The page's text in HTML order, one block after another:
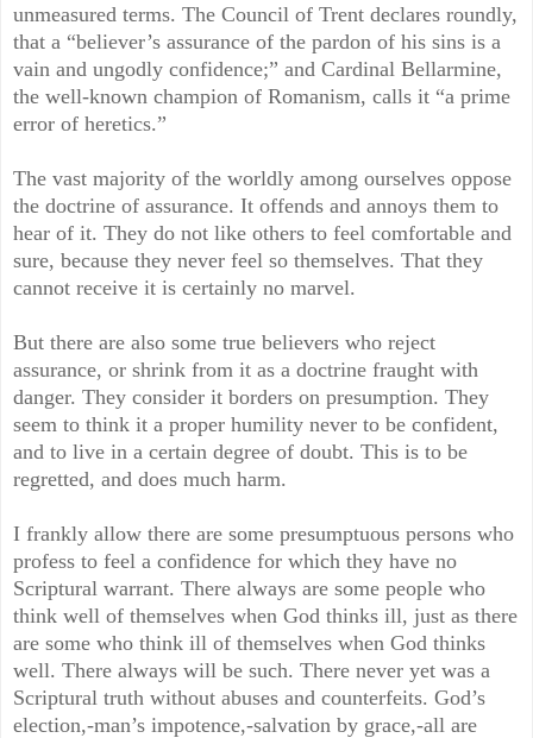
unmeasured terms. The Council of Trent declares roundly,
that a “believer’s assurance of the pardon of his sins is a
vain and ungodly confidence;” and Cardinal Bellarmine,
the well-known champion of Romanism, calls it “a prime
error of heretics.”
The vast majority of the worldly among ourselves oppose
the doctrine of assurance. It offends and annoys them to
hear of it. They do not like others to feel comfortable and
sure, because they never feel so themselves. That they
cannot receive it is certainly no marvel.
But there are also some true believers who reject
assurance, or shrink from it as a doctrine fraught with
danger. They consider it borders on presumption. They
seem to think it a proper humility never to be confident,
and to live in a certain degree of doubt. This is to be
regretted, and does much harm.
I frankly allow there are some presumptuous persons who
profess to feel a confidence for which they have no
Scriptural warrant. There always are some people who
think well of themselves when God thinks ill, just as there
are some who think ill of themselves when God thinks
well. There always will be such. There never yet was a
Scriptural truth without abuses and counterfeits. God’s
election,-man’s impotence,-salvation by grace,-all are